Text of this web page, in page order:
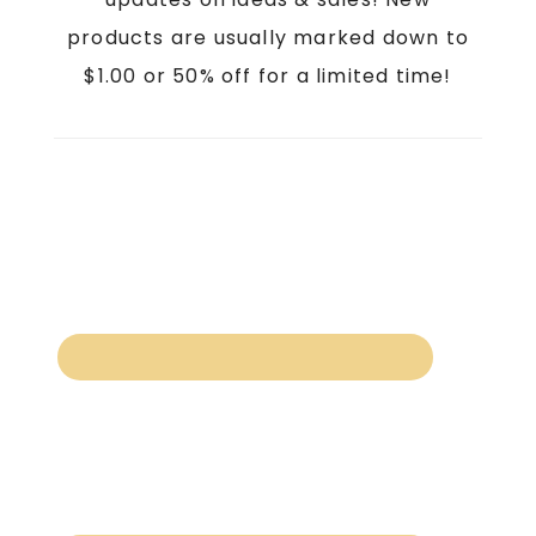
products are usually marked down to
$1.00 or 50% off for a limited time!